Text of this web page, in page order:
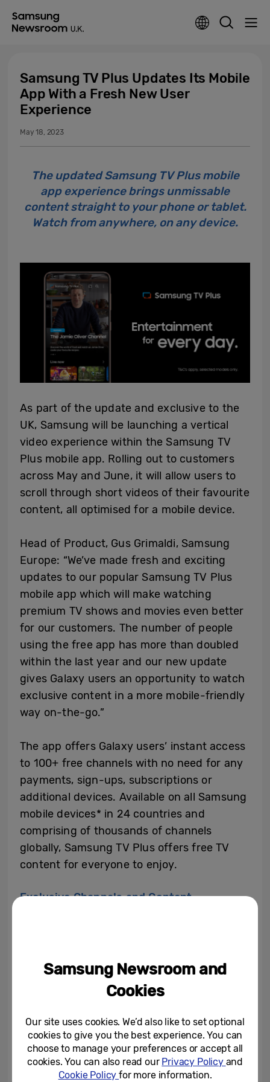
Samsung TV Plus Updates Its Mobile
App With a Fresh New User
Experience
May 18, 2023
The updated Samsung TV Plus mobile
app experience brings unmissable
content straight to your phone or tablet.
Watch from anywhere, on any device.
As part of the update and exclusive to the
UK, Samsung will be launching a vertical
video experience within the Samsung TV
Plus mobile app. Rolling out to customers
across May and June, it will allow users to
scroll through short videos of their favourite
content, all optimised for a mobile device.
Head of Product, Gus Grimaldi, Samsung
Europe: “We’ve made fresh and exciting
updates to our popular Samsung TV Plus
mobile app which will make watching
premium TV shows and movies even better
for our customers. The number of people
using the free app has more than doubled
within the last year and our new update
gives Galaxy users an opportunity to watch
exclusive content in a more mobile-friendly
way on-the-go.”
The app offers Galaxy users’ instant access
to 100+ free channels with no need for any
payments, sign-ups, subscriptions or
additional devices. Available on all Samsung
mobile devices* in 24 countries and
comprising of thousands of channels
globally, Samsung TV Plus offers free TV
content for everyone to enjoy.
Exclusive Channels and Content
popular shows, with exclusive access to top
channels and shows in the UK.
TV Plus is airing various hour-long block
specials throughout May, with music video
programming such as “Best of Lewis
Capaldi” and “Best of Beyonce”, as well as
Samsung Newsroom and
Cookies
Our site uses cookies. We’d also like to set optional
cookies to give you the best experience. You can
choose to manage your preferences or accept all
cookies. You can also read our Privacy Policy and
Cookie Policyfor more information.